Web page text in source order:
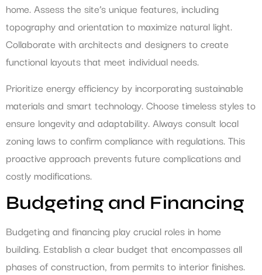
home. Assess the site’s unique features, including
topography and orientation to maximize natural light.
Collaborate with architects and designers to create
functional layouts that meet individual needs.
Prioritize energy efficiency by incorporating sustainable
materials and smart technology. Choose timeless styles to
ensure longevity and adaptability. Always consult local
zoning laws to confirm compliance with regulations. This
proactive approach prevents future complications and
costly modifications.
Budgeting and Financing
Budgeting and financing play crucial roles in home
building. Establish a clear budget that encompasses all
phases of construction, from permits to interior finishes.